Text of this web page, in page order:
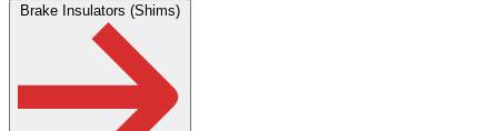
Brake Insulators (Shims)